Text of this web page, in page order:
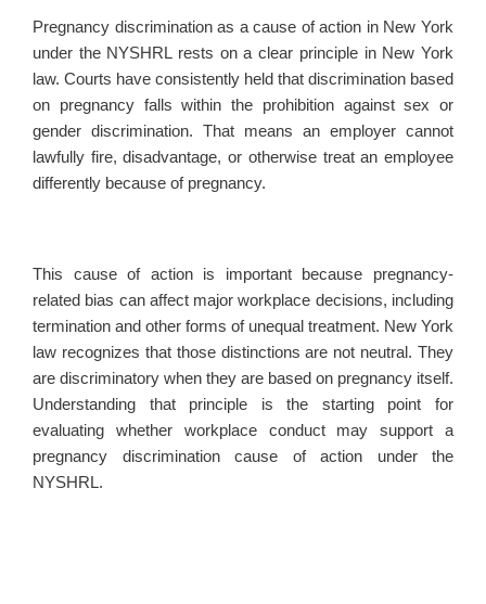
Pregnancy discrimination as a cause of action in New York
under the NYSHRL rests on a clear principle in New York
law. Courts have consistently held that discrimination based
on pregnancy falls within the prohibition against sex or
gender discrimination. That means an employer cannot
lawfully fire, disadvantage, or otherwise treat an employee
differently because of pregnancy.
This cause of action is important because pregnancy-
related bias can affect major workplace decisions, including
termination and other forms of unequal treatment. New York
law recognizes that those distinctions are not neutral. They
are discriminatory when they are based on pregnancy itself.
Understanding that principle is the starting point for
evaluating whether workplace conduct may support a
pregnancy discrimination cause of action under the
NYSHRL.